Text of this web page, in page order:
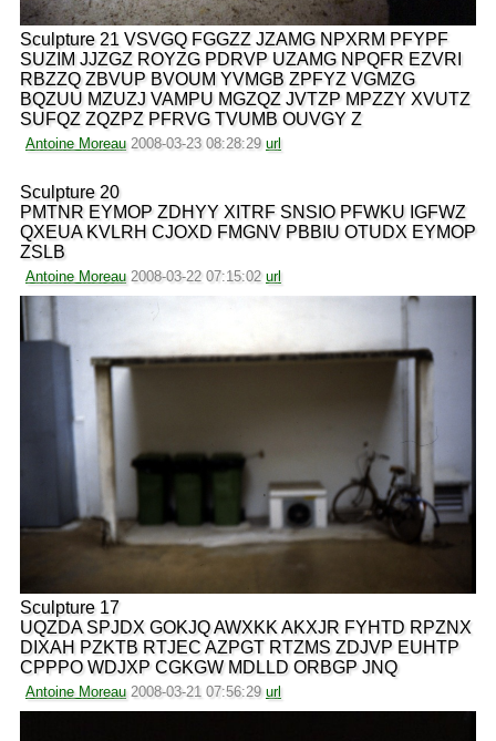
Sculpture 21 VSVGQ FGGZZ JZAMG NPXRM PFYPF
SUZIM JJZGZ ROYZG PDRVP UZAMG NPQFR EZVRI
RBZZQ ZBVUP BVOUM YVMGB ZPFYZ VGMZG
BQZUU MZUZJ VAMPU MGZQZ JVTZP MPZZY XVUTZ
SUFQZ ZQZPZ PFRVG TVUMB OUVGY Z
Antoine Moreau 2008-03-23 08:28:29 url
Sculpture 20
PMTNR EYMOP ZDHYY XITRF SNSIO PFWKU IGFWZ
QXEUA KVLRH CJOXD FMGNV PBBIU OTUDX EYMOP
ZSLB
Antoine Moreau 2008-03-22 07:15:02 url
Sculpture 17
UQZDA SPJDX GOKJQ AWXKK AKXJR FYHTD RPZNX
DIXAH PZKTB RTJEC AZPGT RTZMS ZDJVP EUHTP
CPPPO WDJXP CGKGW MDLLD ORBGP JNQ
Antoine Moreau 2008-03-21 07:56:29 url